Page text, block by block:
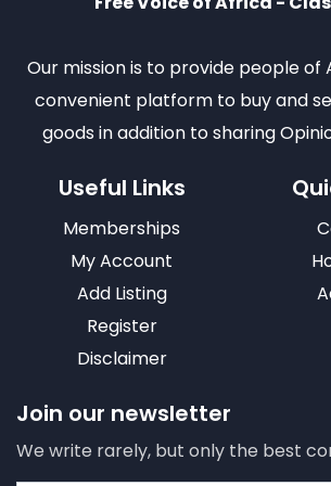
Our mission is to provide people
convenient platform to buy and
goods in addition to sharing
Useful Links
Memberships
My Account
Add Listing
Register
Disclaimer
Join our newsletter
We write rarely, but only the best